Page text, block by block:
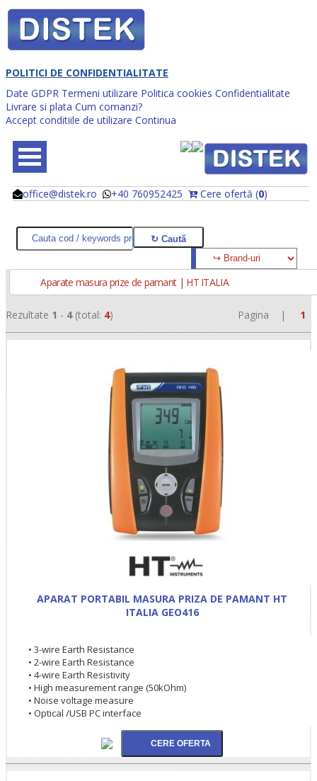
POLITICI DE CONFIDENTIALITATE
Date GDPR Termeni utilizare Politica cookies Confidentialitate
Livrare si plata Cum comanzi?
Accept conditiile de utilizare Continua
office@distek.ro +40 760952425 Cere ofertă (0)
@
@
Aparate masura prize de pamant | HT ITALIA
Rezultate 1 - 4(total: 4) Pagina | 1
APARAT PORTABIL MASURA PRIZA DE PAMANT HT
ITALIA GEO416
• 3-wire Earth Resistance
• 2-wire Earth Resistance
• 4-wire Earth Resistivity
• High measurement range (50kOhm)
• Noise voltage measure
• Optical /USB PC interface